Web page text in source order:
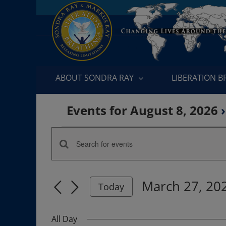
ABOUT SONDRA RAY LIBERATION
Events for August 8, 2026
Events
for
March
27,
Events
Search
and
Views
Enter
Keyword.
for
Events
Keyword.
Today
March 27,
date.
All Day